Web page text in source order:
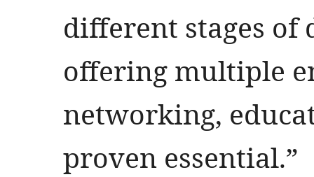
different stages of
offering multiple
networking,
proven essential.”